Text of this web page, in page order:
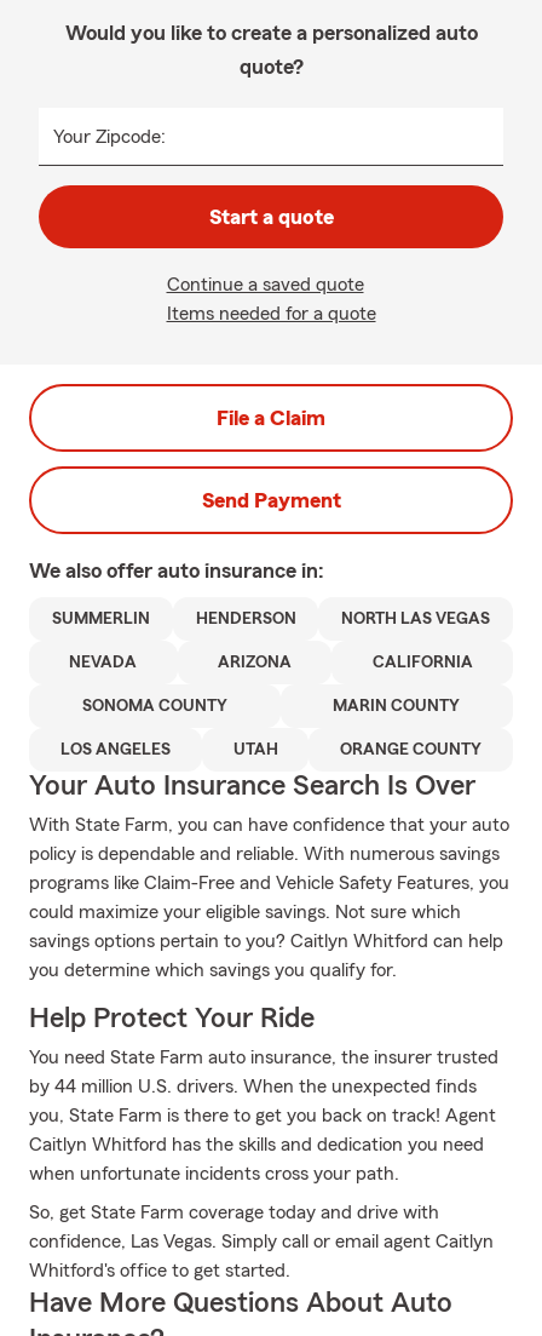
Would you like to create a personalized auto
quote?
Your Zipcode:
Start a quote
Continue a saved quote
Items needed for a quote
File a Claim
Send Payment
We also offer auto insurance in:
SUMMERLIN HENDERSON NORTH LAS VEGAS
NEVADA ARIZONA CALIFORNIA
SONOMA COUNTY MARIN COUNTY
LOS ANGELES UTAH ORANGE COUNTY
Your Auto Insurance Search Is Over
With State Farm, you can have confidence that your auto
policy is dependable and reliable. With numerous savings
programs like Claim-Free and Vehicle Safety Features, you
could maximize your eligible savings. Not sure which
savings options pertain to you? Caitlyn Whitford can help
you determine which savings you qualify for.
Help Protect Your Ride
You need State Farm auto insurance, the insurer trusted
by 44 million U.S. drivers. When the unexpected finds
you, State Farm is there to get you back on track! Agent
Caitlyn Whitford has the skills and dedication you need
when unfortunate incidents cross your path.
So, get State Farm coverage today and drive with
confidence, Las Vegas. Simply call or email agent Caitlyn
Whitford's office to get started.
Have More Questions About Auto